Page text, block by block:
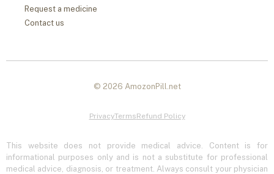
Request a medicine
Contact us
© 2026 AmozonPill.net
PrivacyTermsRefund Policy
This website does not provide medical advice. Content is for
informational purposes only and is not a substitute for professional
medical advice, diagnosis, or treatment. Always consult your physician